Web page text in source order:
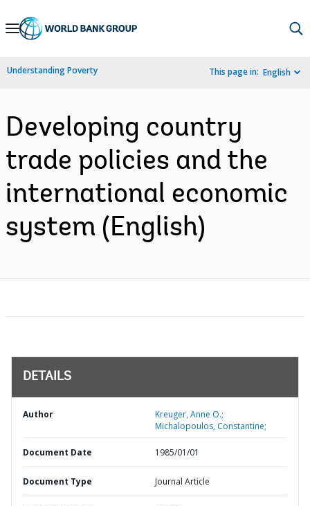
Skip
Navigation
Understanding Poverty This page in: English
Developing country
trade policies and the
international economic
system (English)
DETAILS
Author
Kreuger, Anne O.;
Michalopoulos, Constantine;
Document Date 1985/01/01
Document Type Journal Article